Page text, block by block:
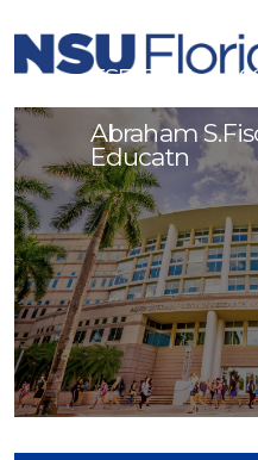
ESE Teacher -
Abraham
Educatn